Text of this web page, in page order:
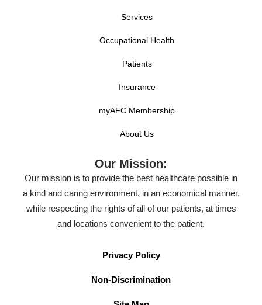
Services
Occupational Health
Patients
Insurance
myAFC Membership
About Us
Our Mission:
Our mission is to provide the best healthcare possible in
a kind and caring environment, in an economical manner,
while respecting the rights of all of our patients, at times
and locations convenient to the patient.
Privacy Policy
Non-Discrimination